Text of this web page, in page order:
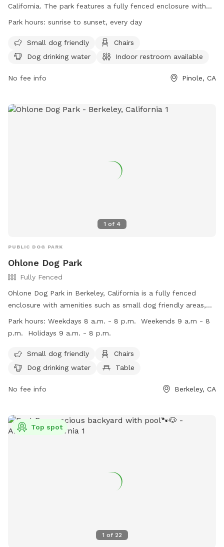
California. The park features a fully fenced enclosure with
amenities such as small dog friendly areas, chairs, dog
dogs to play in. The park is open from sunrise to sunset
every day and more information can be found on their
Park hours: sunrise to sunset, every day
Small dog friendly
Chairs
Dog drinking water
Indoor restroom available
No fee info Pinole, CA
1 of 4
PUBLIC DOG PARK
Ohlone Dog Park
Fully Fenced
Ohlone Dog Park in Berkeley, California is a fully fenced
enclosure with amenities such as small dog friendly areas,
chairs, dog drinking water, and tables. The park is open on
weekdays from 8 a.m. to 8 p.m., weekends from 9 a.m. to
information, visit their website at
https://www.ohlonedogpark.org/ or call (510) 981-6700.
Park hours: Weekdays 8 a.m. - 8 p.m. ​ Weekends 9 a.m - 8
p.m. Holidays 9 a.m. - 8 p.m.
Small dog friendly
Chairs
Dog drinking water
Table
No fee info Berkeley, CA
1 of 22
Top spot